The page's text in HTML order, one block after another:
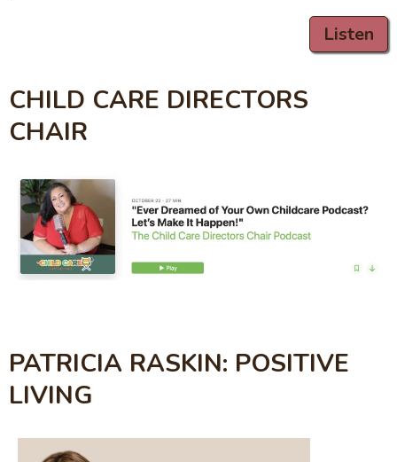
Listen
CHILD CARE DIRECTORS
CHAIR
PATRICIA RASKIN: POSITIVE
LIVING